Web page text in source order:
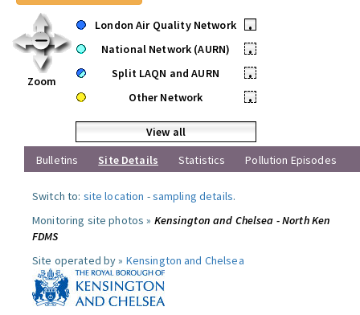
Zoom
London Air Quality Network
•
National Network (AURN)
•
Split LAQN and AURN
•
Other Network
•
View all
Bulletins
Site Details Statistics Pollution Episodes
Switch to: site location -sampling details.
Monitoring site photos » Kensington and Chelsea - North Ken
FDMS
Site operated by » Kensington and Chelsea